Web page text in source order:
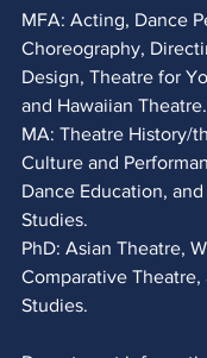
MFA: Acting, Dance
Choreography,
Design, Theatre for
and Hawaiian Theatre.
MA: Theatre History/
Culture and
Dance Education,
Studies.
PhD: Asian Theatre,
Comparative Theatre,
Studies.